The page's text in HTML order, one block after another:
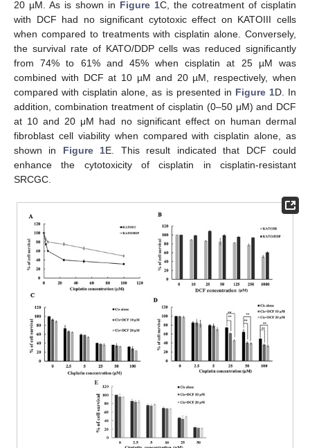
20 µM. As is shown in Figure 1C, the cotreatment of cisplatin
with DCF had no significant cytotoxic effect on KATOIII cells
when compared to treatments with cisplatin alone. Conversely,
the survival rate of KATO/DDP cells was reduced significantly
from 74% to 61% and 45% when cisplatin at 25 µM was
combined with DCF at 10 µM and 20 µM, respectively, when
compared with cisplatin alone, as is presented in Figure 1D. In
addition, combination treatment of cisplatin (0–50 μM) and DCF
at 10 and 20 μM had no significant effect on human dermal
fibroblast cell viability when compared with cisplatin alone, as
shown in Figure 1E. This result indicated that DCF could
enhance the cytotoxicity of cisplatin in cisplatin-resistant
SRCGC.